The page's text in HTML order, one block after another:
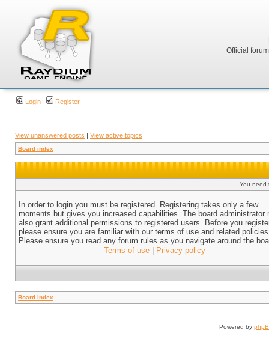
Official
Login Register
View unanswered posts | View active topics
Board index
You need
In order to login you must be registered. Registering takes only a few
moments but gives you increased capabilities. The board administrator
also grant additional permissions to registered users. Before you
please ensure you are familiar with our terms of use and related
Please ensure you read any forum rules as you navigate around the
Terms of use
Privacy policy
Board index
Powered by